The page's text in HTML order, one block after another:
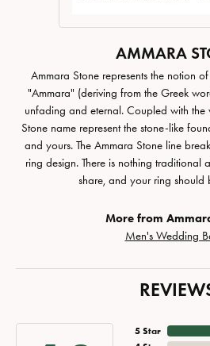
AMMARA
Ammara Stone represents the notion
"Ammara" (deriving from the Greek
unfading and eternal. Coupled with the
Stone name represent the stone-like
and yours. The Ammara Stone line
ring design. There is nothing traditional
share, and your ring should
More from
Men's Wedding
5 Star